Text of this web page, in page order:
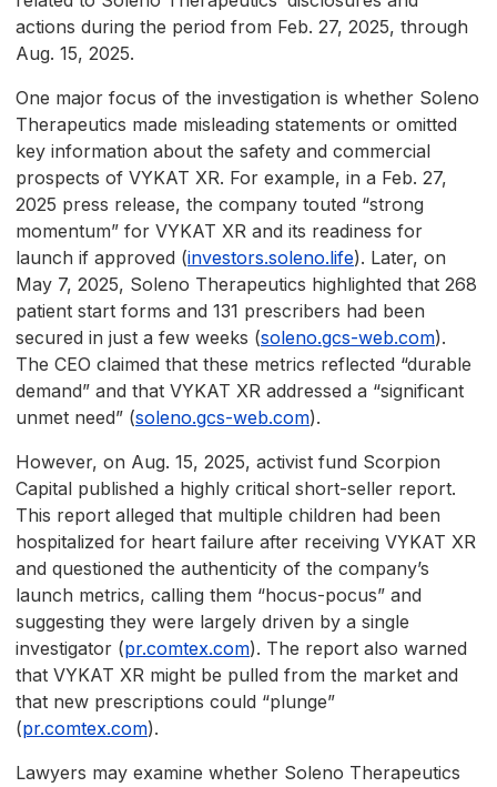
actions during the period from Feb. 27, 2025, through
Aug. 15, 2025.
One major focus of the investigation is whether Soleno
Therapeutics made misleading statements or omitted
key information about the safety and commercial
prospects of VYKAT XR. For example, in a Feb. 27,
2025 press release, the company touted “strong
momentum” for VYKAT XR and its readiness for
launch if approved (investors.soleno.life). Later, on
May 7, 2025, Soleno Therapeutics highlighted that 268
patient start forms and 131 prescribers had been
secured in just a few weeks (soleno.gcs-web.com).
The CEO claimed that these metrics reflected “durable
demand” and that VYKAT XR addressed a “significant
unmet need” (soleno.gcs-web.com).
However, on Aug. 15, 2025, activist fund Scorpion
Capital published a highly critical short-seller report.
This report alleged that multiple children had been
hospitalized for heart failure after receiving VYKAT XR
and questioned the authenticity of the company’s
launch metrics, calling them “hocus-pocus” and
suggesting they were largely driven by a single
investigator (pr.comtex.com). The report also warned
that VYKAT XR might be pulled from the market and
that new prescriptions could “plunge”
(pr.comtex.com).
Lawyers may examine whether Soleno Therapeutics